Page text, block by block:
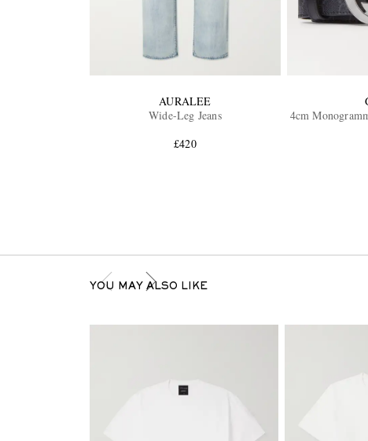
AURALEE
Wide-Leg Jeans
£420
4cm
YOU MAY ALSO LIKE